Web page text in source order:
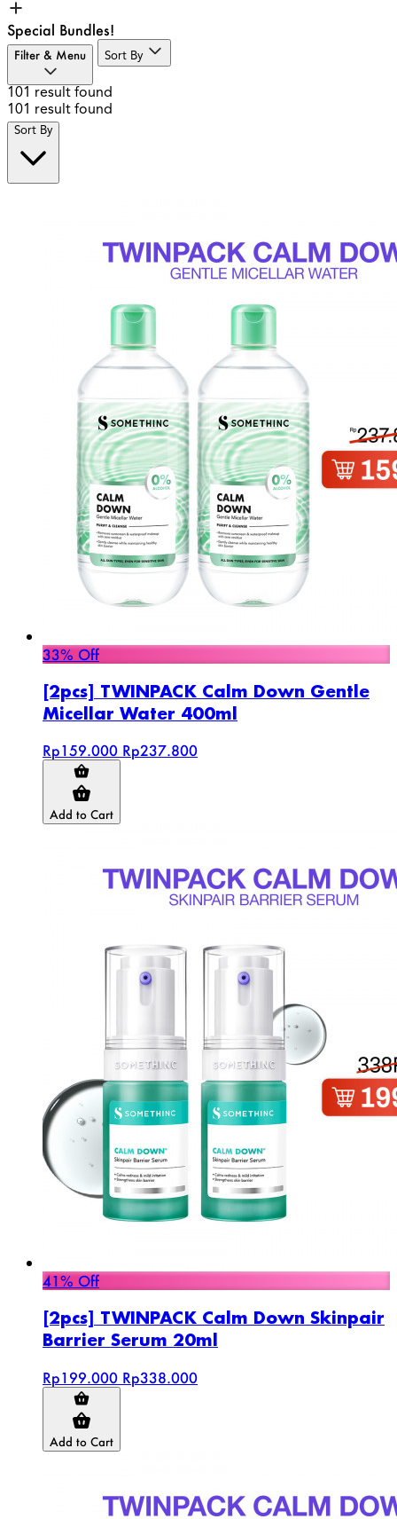
Special Bundles!
Filter & Menu Sort By
101
result found
101
result found
Sort By
33% Off
[2pcs] TWINPACK Calm Down Gentle
Micellar Water 400ml
Rp159.000 Rp237.800
Add to Cart
41% Off
[2pcs] TWINPACK Calm Down Skinpair
Barrier Serum 20ml
Rp199.000 Rp338.000
Add to Cart